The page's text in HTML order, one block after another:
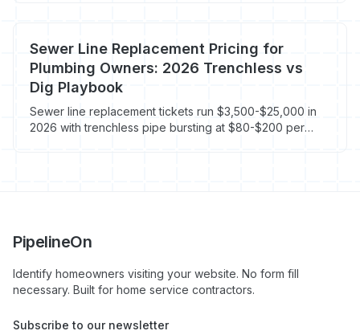
Sewer Line Replacement Pricing for
Plumbing Owners: 2026 Trenchless vs
Dig Playbook
Sewer line replacement tickets run $3,500-$25,000 in
2026 with trenchless pipe bursting at $80-$200 per
PipelineOn
Identify homeowners visiting your website. No form fill
necessary. Built for home service contractors.
Subscribe to our newsletter